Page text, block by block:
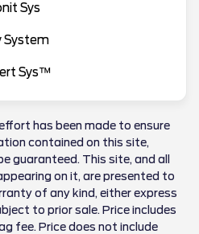
Sys
System
Sys™
has been made to ensure
contained on this site,
guaranteed. This site, and all
on it, are presented to
of any kind, either express
to prior sale. Price includes
fee. Price does not include